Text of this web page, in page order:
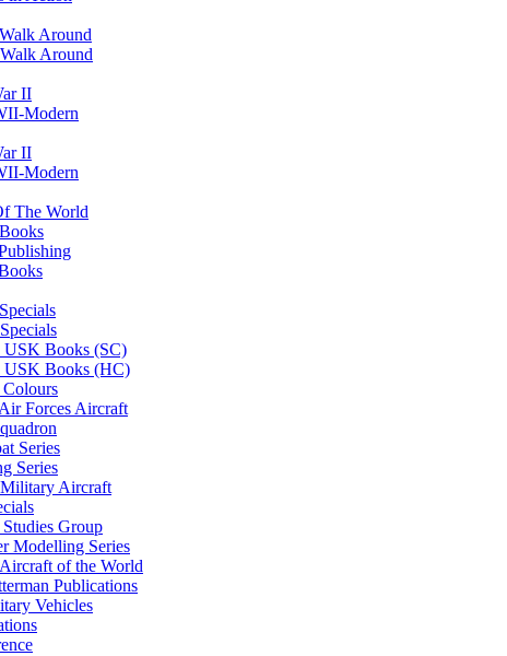
Around
Around
II
Modern
II
Modern
The World
USK Books (SC)
USK Books (HC)
Forces Aircraft
Series
Series
Aircraft
Group
Modelling Series
of the World
Publications
Vehicles